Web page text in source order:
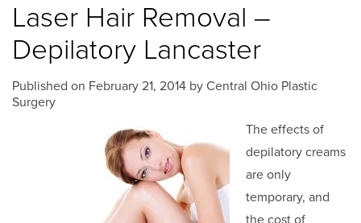
Laser Hair Removal –
Depilatory Lancaster
Published on February 21, 2014 by Central Ohio Plastic
Surgery
The effects of
depilatory creams
are only
temporary, and